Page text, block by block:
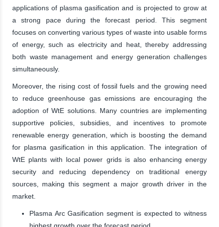
applications of plasma gasification and is projected to grow at
a strong pace during the forecast period. This segment
focuses on converting various types of waste into usable forms
of energy, such as electricity and heat, thereby addressing
both waste management and energy generation challenges
simultaneously.
Moreover, the rising cost of fossil fuels and the growing need
to reduce greenhouse gas emissions are encouraging the
adoption of WtE solutions. Many countries are implementing
supportive policies, subsidies, and incentives to promote
renewable energy generation, which is boosting the demand
for plasma gasification in this application. The integration of
WtE plants with local power grids is also enhancing energy
security and reducing dependency on traditional energy
sources, making this segment a major growth driver in the
market.
Plasma Arc Gasification segment is expected to witness